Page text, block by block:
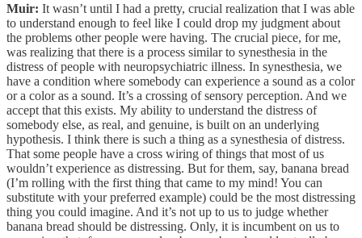
Muir: It wasn’t until I had a pretty, crucial realization that I was able
to understand enough to feel like I could drop my judgment about
the problems other people were having. The crucial piece, for me,
was realizing that there is a process similar to synesthesia in the
distress of people with neuropsychiatric illness. In synesthesia, we
have a condition where somebody can experience a sound as a color
or a color as a sound. It’s a crossing of sensory perception. And we
accept that this exists. My ability to understand the distress of
somebody else, as real, and genuine, is built on an underlying
hypothesis. I think there is such a thing as a synesthesia of distress.
That some people have a cross wiring of things that most of us
wouldn’t experience as distressing. But for them, say, banana bread
(I’m rolling with the first thing that came to my mind! You can
substitute with your preferred example) could be the most distressing
thing you could imagine. And it’s not up to us to judge whether
banana bread should be distressing. Only, it is incumbent on us to